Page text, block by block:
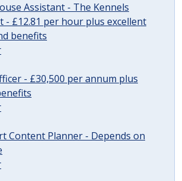
Assistant - The Kennels
- £12.81 per hour plus excellent
benefits
- £30,500 per annum plus
Content Planner - Depends on